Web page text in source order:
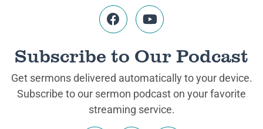
Subscribe to Our Podcast
Get sermons delivered automatically to your device.
Subscribe to our sermon podcast on your favorite
streaming service.